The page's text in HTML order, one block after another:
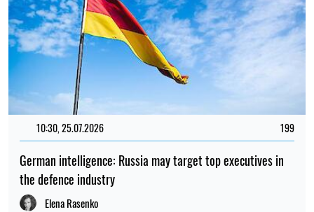
10:30, 25.07.2026 199
German intelligence: Russia may target top executives in
the defence industry
Elena Rasenko